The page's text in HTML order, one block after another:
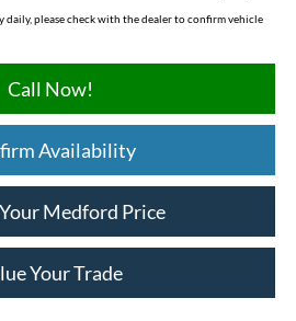
please check with the dealer to confirm vehicle
Call Now!
Availability
Medford Price
Your Trade